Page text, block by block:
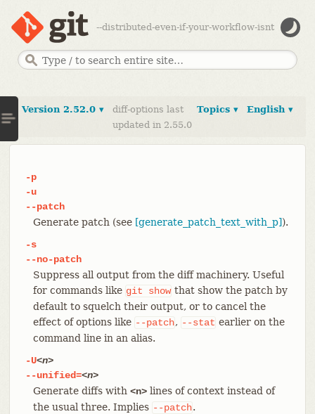
--distributed-even-if-your-workflow-isnt
English ▾
Topics ▾
Version 2.52.0 ▾
diff-options last
updated in 2.55.0
-p
-u
--patch
Generate patch (see [generate_patch_text_with_p]).
-s
--no-patch
Suppress all output from the diff machinery. Useful
for commands like git showthat show the patch by
default to squelch their output, or to cancel the
effect of options like --patch, --stat earlier on the
command line in an alias.
-U<n>
--unified=<n>
Generate diffs with <n>lines of context instead of
the usual three. Implies --patch.